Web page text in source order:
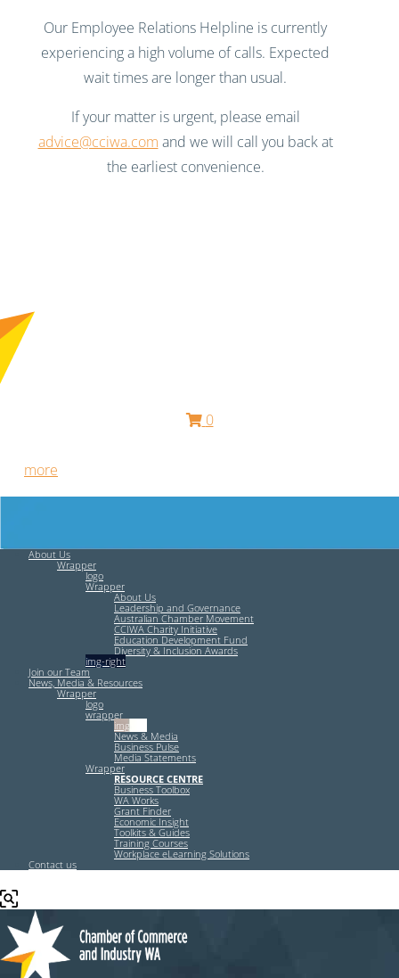
Our Employee Relations Helpline is currently
experiencing a high volume of calls. Expected
wait times are longer than usual.
If your matter is urgent, please email
advice@cciwa.com and we will call you back at
the earliest convenience.
0
more
About Us
Wrapper
logo
Wrapper
About Us
Leadership and Governance
Australian Chamber Movement
CCIWA Charity Initiative
Education Development Fund
Diversity & Inclusion Awards
img-right
Join our Team
News, Media & Resources
Wrapper
logo
wrapper
img-left
News & Media
Business Pulse
Media Statements
Wrapper
RESOURCE CENTRE
Business Toolbox
WA Works
Grant Finder
Economic Insight
Toolkits & Guides
Training Courses
Workplace eLearning Solutions
Contact us